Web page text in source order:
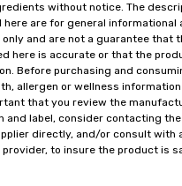
without notice. The
are for general informational
and are not a guarantee that
here is accurate or that the
Before purchasing and
allergen or wellness information
that you review the
and label, consider contacting the
directly, and/or consult with
to insure the product is